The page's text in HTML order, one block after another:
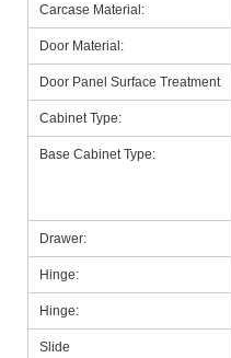
Carcase Material:
Door Material:
Door Panel Surface Treatment
Cabinet Type:
Base Cabinet Type:
Drawer:
Hinge:
Hinge:
Slide